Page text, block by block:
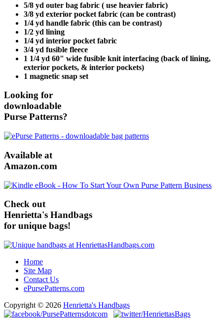
5/8 yd outer bag fabric ( use heavier fabric)
3/8 yd exterior pocket fabric (can be contrast)
1/4 yd handle fabric (this can be contrast)
1/2 yd lining
1/4 yd interior pocket fabric
3/4 yd fusible fleece
1 1/4 yd 60" wide fusible knit interfacing (back of lining,
exterior pockets, & interior pockets)
1 magnetic snap set
Looking for
downloadable
Purse Patterns?
Available at
Amazon.com
Check out
Henrietta's Handbags
for unique bags!
Home
Site Map
Contact Us
ePursePatterns.com
Copyright © 2026 Henrietta's Handbags